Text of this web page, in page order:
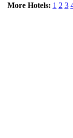
More Hotels: 1 2 3